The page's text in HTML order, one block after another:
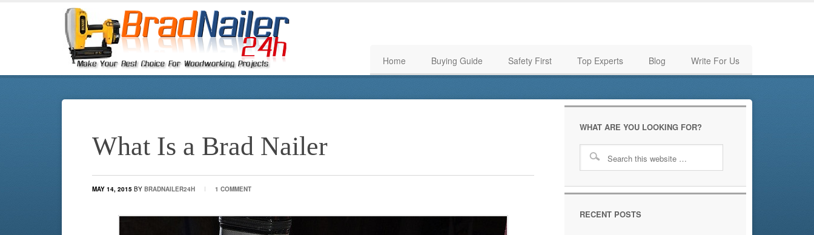
Home Buying Guide Safety First Top Experts Blog Write For Us
What Is a Brad Nailer
MAY 14, 2015 BY BRADNAILER24H 1 COMMENT
WHAT ARE YOU LOOKING FOR?
RECENT POSTS